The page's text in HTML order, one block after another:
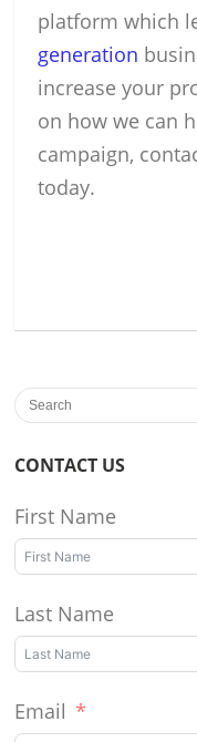
platform which
generation
increase your
on how we can
campaign,
today.
CONTACT US
First Name
Last Name
Email